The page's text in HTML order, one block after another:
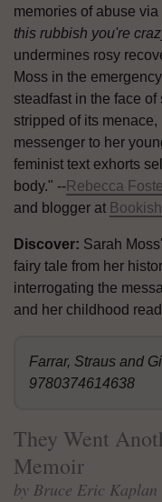
memories of abuse
this rubbish you're
undermines rosy
Moss in the
steadfast in the face
stripped of its
messenger to her
feminist text exhorts
body." --Rebecca
and blogger at
Discover: Sarah
fairy tale from her
interrogating the
and her childhood
Farrar, Straus and
9780374614638
They Went
Memoir
by Bruce Eric Kaplan